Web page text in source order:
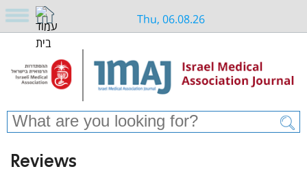
Thu, 06.08.26
Reviews